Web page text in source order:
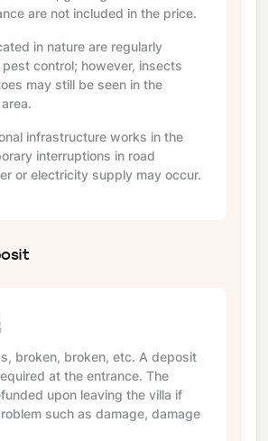
are not included in the price.
in nature are regularly
control; however, insects
may still be seen in the
infrastructure works in the
interruptions in road
or electricity supply may occur.
broken, broken, etc. A deposit
at the entrance. The
upon leaving the villa if
such as damage, damage